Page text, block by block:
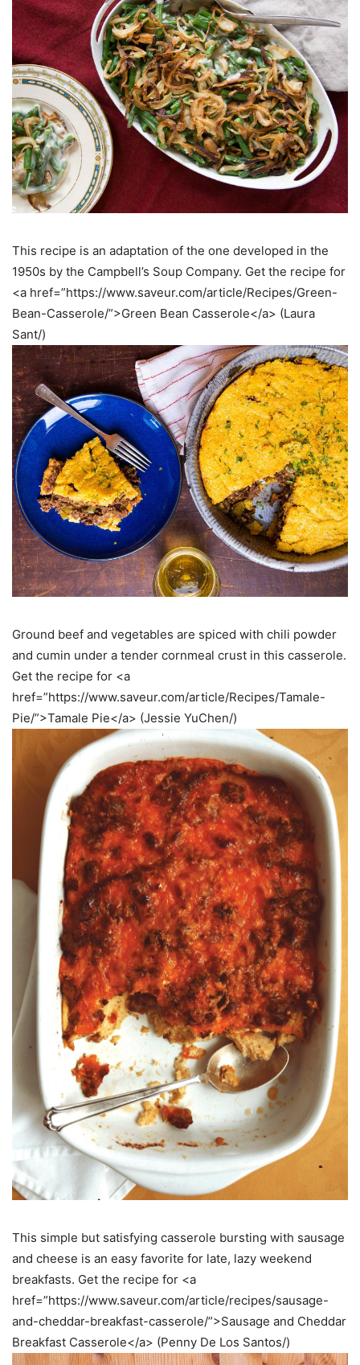
This recipe is an adaptation of the one developed in the
1950s by the Campbell’s Soup Company. Get the recipe for
<a href=”https://www.saveur.com/article/Recipes/Green-
Bean-Casserole/”>Green Bean Casserole</a> (Laura
Sant/)
Ground beef and vegetables are spiced with chili powder
and cumin under a tender cornmeal crust in this casserole.
Get the recipe for <a
href=”https://www.saveur.com/article/Recipes/Tamale-
Pie/”>Tamale Pie</a> (Jessie YuChen/)
This simple but satisfying casserole bursting with sausage
and cheese is an easy favorite for late, lazy weekend
breakfasts. Get the recipe for <a
href=”https://www.saveur.com/article/recipes/sausage-
and-cheddar-breakfast-casserole/”>Sausage and Cheddar
Breakfast Casserole</a> (Penny De Los Santos/)